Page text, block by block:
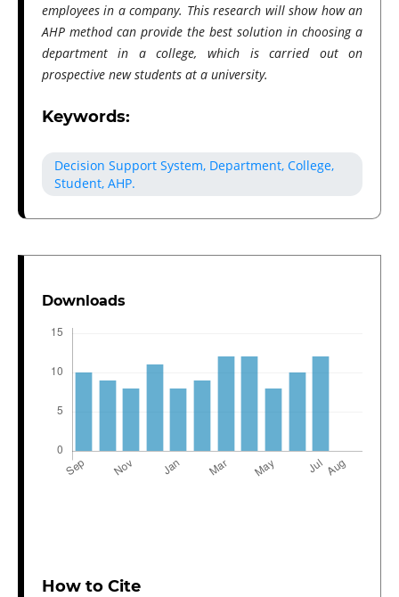
employees in a company. This research will show how an
AHP method can provide the best solution in choosing a
department in a college, which is carried out on
prospective new students at a university.
Keywords:
Decision Support System, Department, College,
Student, AHP.
Downloads
How to Cite